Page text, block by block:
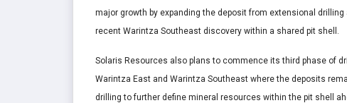
major growth by expanding the deposit from extensional
recent Warintza Southeast discovery within a shared pit shell.
Solaris Resources also plans to commence its third phase of
Warintza East and Warintza Southeast where the deposits
drilling to further define mineral resources within the pit shell